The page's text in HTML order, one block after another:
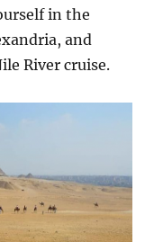
in the
and
River cruise.